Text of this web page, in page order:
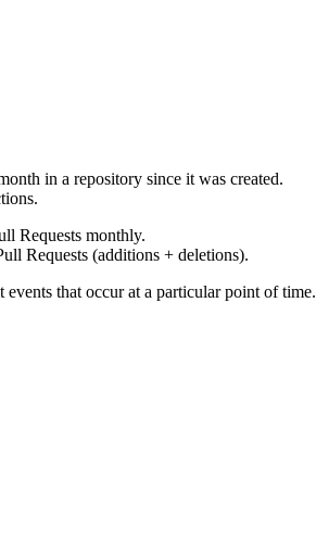
in a repository since it was created.
Requests monthly.
Requests (additions + deletions).
that occur at a particular point of time.